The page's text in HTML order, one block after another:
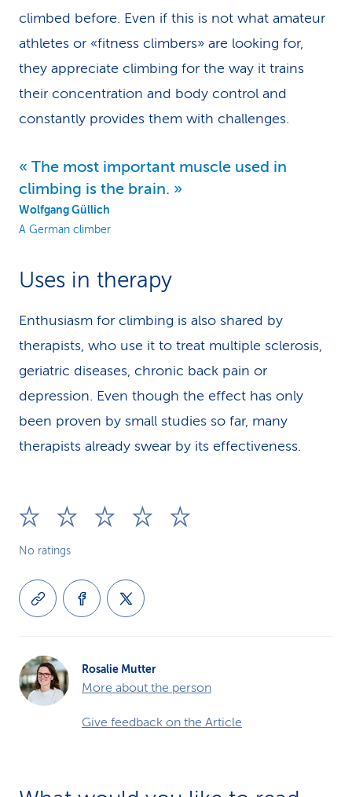
climbed before. Even if this is not what amateur
athletes or «fitness climbers» are looking for,
they appreciate climbing for the way it trains
their concentration and body control and
constantly provides them with challenges.
The most important muscle used in
climbing is the brain.
Wolfgang Güllich
A German climber
Uses in therapy
Enthusiasm for climbing is also shared by
therapists, who use it to treat multiple sclerosis,
geriatric diseases, chronic back pain or
depression. Even though the effect has only
been proven by small studies so far, many
therapists already swear by its effectiveness.
No ratings
Rosalie Mutter
More about the person
Give feedback on the Article